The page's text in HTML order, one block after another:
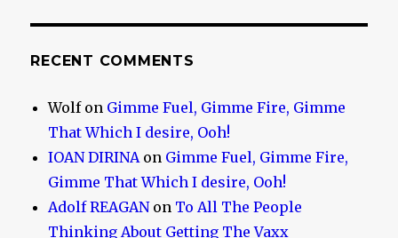
RECENT COMMENTS
Wolfon Gimme Fuel, Gimme Fire, Gimme
That Which I desire, Ooh!
IOAN DIRINAon Gimme Fuel, Gimme Fire,
Gimme That Which I desire, Ooh!
Adolf REAGANon To All The People
Thinking About Getting The Vaxx